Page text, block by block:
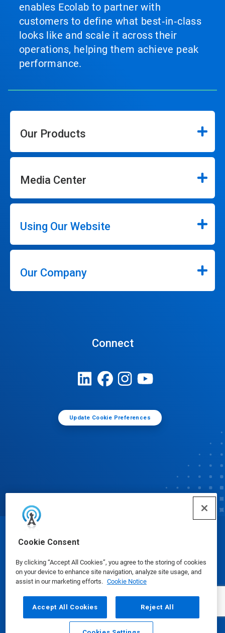
Cookie Consent
By clicking “Accept All Cookies”, you agree to the storing of cookies
on your device to enhance site navigation, analyze site usage, and
assist in our marketing efforts. Cookie Notice
Accept All Cookies Reject All
enables Ecolab to partner with
customers to define what best‑in‑class
looks like and scale it across their
operations, helping them achieve peak
performance.
Our Products
Media Center
Using Our Website
Our Company
Connect
Update Cookie Preferences
Safety Data Sheets | Privacy Policy Terms of Use